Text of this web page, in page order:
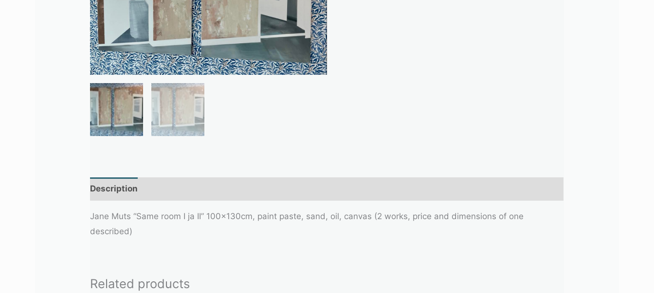
Description
Jane Muts “Same room I ja II” 100x130cm, paint paste, sand, oil, canvas (2 works, price and dimensions of one
described)
Related products